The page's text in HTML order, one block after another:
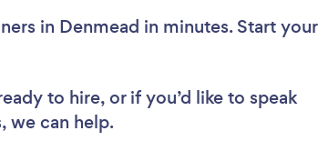
in Denmead in minutes. Start your
to hire, or if you’d like to speak
we can help.